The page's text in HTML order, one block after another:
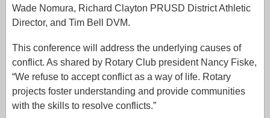
Wade Nomura, Richard Clayton PRUSD District Athletic
Director, and Tim Bell DVM.
This conference will address the underlying causes of
conflict. As shared by Rotary Club president Nancy Fiske,
“We refuse to accept conflict as a way of life. Rotary
projects foster understanding and provide communities
with the skills to resolve conflicts.”